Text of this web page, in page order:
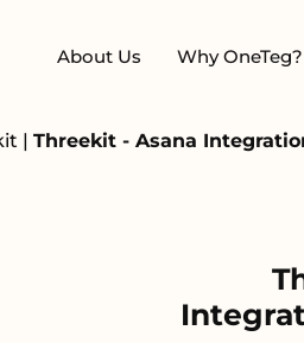
About Us Why OneTeg?
| Threekit - Asana